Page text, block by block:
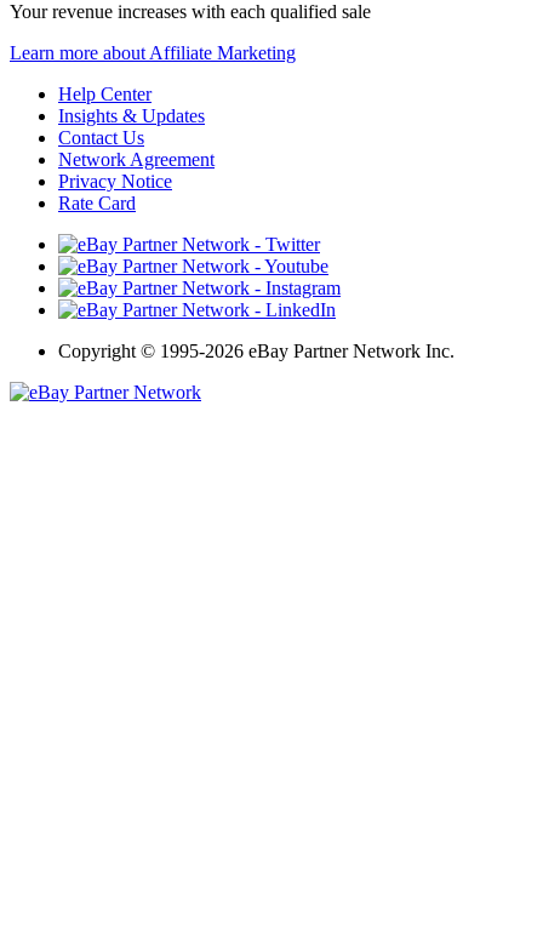
Your revenue increases with each qualified sale
Learn more about Affiliate Marketing
Help Center
Insights & Updates
Contact Us
Network Agreement
Privacy Notice
Rate Card
Copyright © 1995-2026 eBay Partner Network Inc.